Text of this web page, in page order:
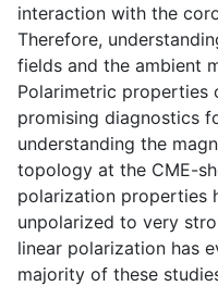
interaction with the
Therefore,
fields and the ambient
Polarimetric
promising diagnostics
understanding the
topology at the CME-
polarization properties
unpolarized to very
linear polarization has
majority of these